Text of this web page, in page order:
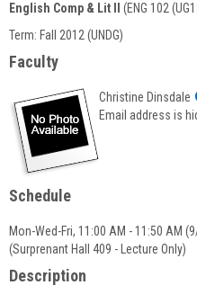
Course
Information
English Comp & Lit II
(ENG 102
Term: Fall 2012 (UNDG)
Faculty
Christine Dinsdale
Email address is
Schedule
Mon-Wed-Fri, 11:00 AM - 11:50 AM
(Surprenant Hall 409 - Lecture Only)
Description